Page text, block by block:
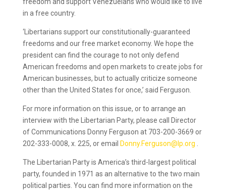
in a free country.
‘Libertarians support our constitutionally-guaranteed
freedoms and our free market economy. We hope the
president can find the courage to not only defend
American freedoms and open markets to create jobs for
American businesses, but to actually criticize someone
other than the United States for once,’ said Ferguson.
For more information on this issue, or to arrange an
interview with the Libertarian Party, please call Director
of Communications Donny Ferguson at 703-200-3669 or
202-333-0008, x. 225, or email Donny.Ferguson@lp.org
The Libertarian Party is America’s third-largest political
party, founded in 1971 as an alternative to the two main
political parties. You can find more information on the